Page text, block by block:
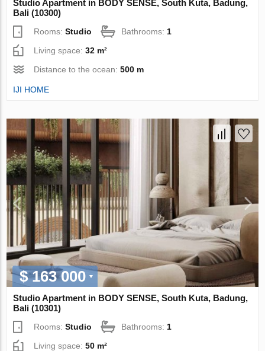
Studio Apartment in BODY SENSE, South Kuta, Badung,
Bali (10300)
Rooms:Studio Bathrooms: 1
Living space:32 m²
Distance to the ocean:500 m
IJI HOME
$ 163 000
Studio Apartment in BODY SENSE, South Kuta, Badung,
Bali (10301)
Rooms:Studio Bathrooms: 1
Living space:50 m²